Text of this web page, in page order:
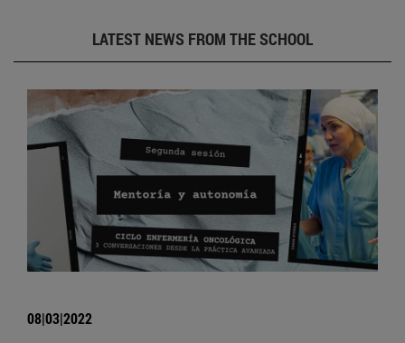
LATEST NEWS FROM THE SCHOOL
08|03|2022